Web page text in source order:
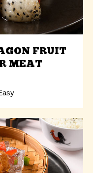
FRUIT
MEAT